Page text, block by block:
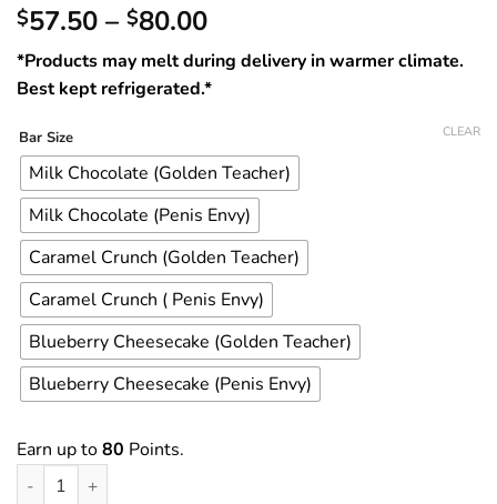
$57.50 – $80.00Price
range:
$57.50
through
*Products may melt during delivery in warmer climate.
Best kept refrigerated.*
Bar Size
Milk Chocolate (Golden Teacher)
Milk Chocolate (Penis Envy)
Caramel Crunch (Golden Teacher)
Caramel Crunch ( Penis Envy)
Blueberry Cheesecake (Golden Teacher)
Blueberry Cheesecake (Penis Envy)
CLEAR
Earn up to80 Points.
Entourage Psychedelics - 7000mg Chocolate Bar quantity